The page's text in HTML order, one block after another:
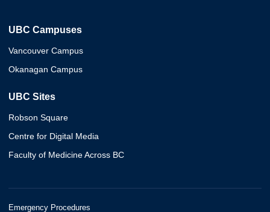
UBC Campuses
Vancouver Campus
Okanagan Campus
UBC Sites
Robson Square
Centre for Digital Media
Faculty of Medicine Across BC
Emergency Procedures